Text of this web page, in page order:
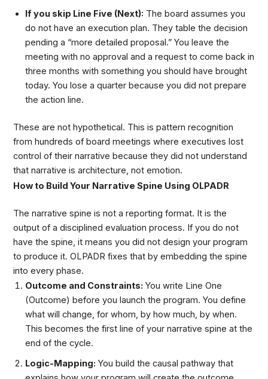
If you skip Line Five (Next): The board assumes you
do not have an execution plan. They table the decision
pending a “more detailed proposal.” You leave the
meeting with no approval and a request to come back in
three months with something you should have brought
today. You lose a quarter because you did not prepare
the action line.
These are not hypothetical. This is pattern recognition
from hundreds of board meetings where executives lost
control of their narrative because they did not understand
that narrative is architecture, not emotion.
How to Build Your Narrative Spine Using OLPADR
The narrative spine is not a reporting format. It is the
output of a disciplined evaluation process. If you do not
have the spine, it means you did not design your program
to produce it. OLPADR fixes that by embedding the spine
into every phase.
Outcome and Constraints: You write Line One
(Outcome) before you launch the program. You define
what will change, for whom, by how much, by when.
This becomes the first line of your narrative spine at the
end of the cycle.
Logic-Mapping: You build the causal pathway that